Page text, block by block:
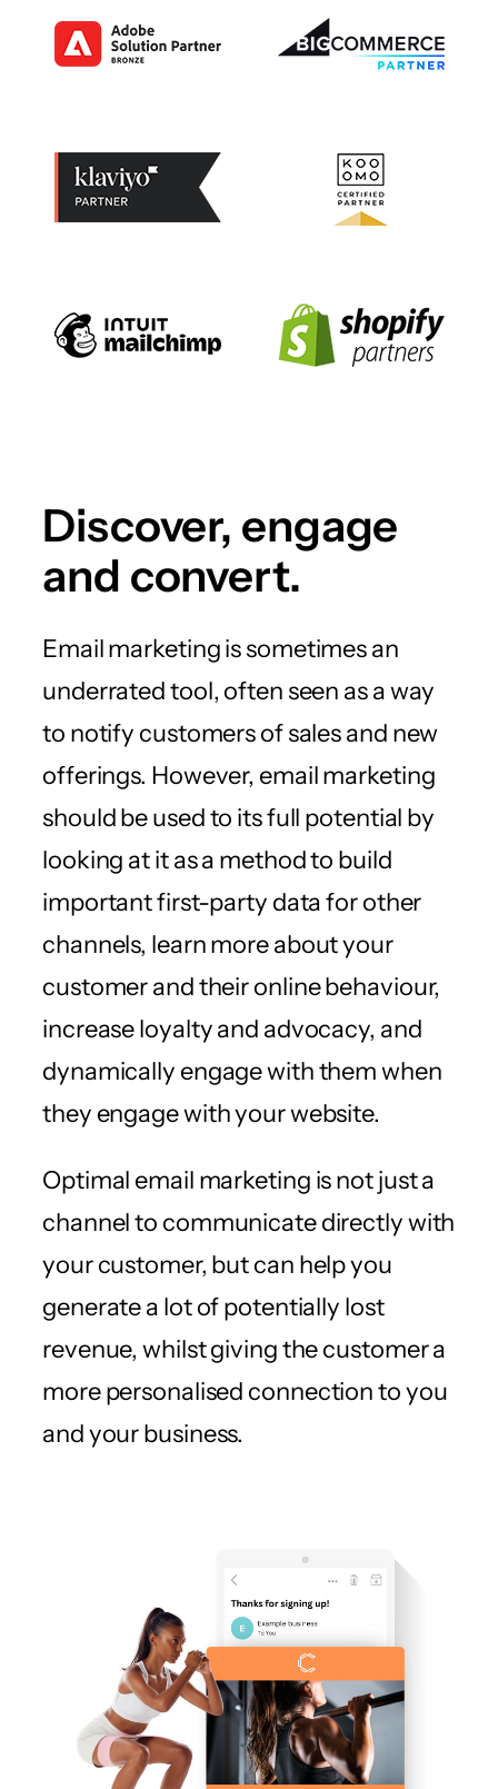
Discover, engage
and convert.
Email marketing is sometimes an
underrated tool, often seen as a way
to notify customers of sales and new
offerings. However, email marketing
should be used to its full potential by
looking at it as a method to build
important first-party data for other
channels, learn more about your
customer and their online behaviour,
increase loyalty and advocacy, and
dynamically engage with them when
they engage with your website.
Optimal email marketing is not just a
channel to communicate directly with
your customer, but can help you
generate a lot of potentially lost
revenue, whilst giving the customer a
more personalised connection to you
and your business.